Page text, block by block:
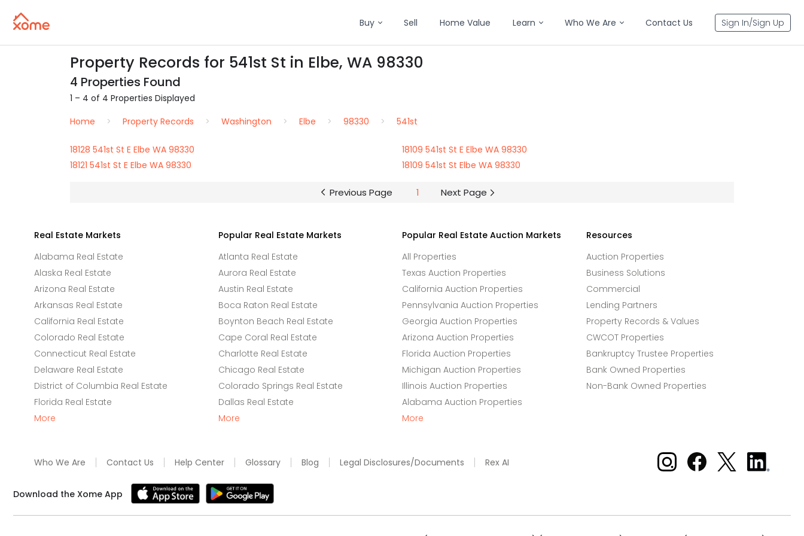
Buy Sell Home Value Learn Who We Are Contact Us Sign In/Sign Up
Property Records for 541st St in Elbe, WA 98330
4 Properties Found
1 – 4 of 4 Properties Displayed
Home
Property Records Washington Elbe 98330 541st
18128 541st St E Elbe WA 98330
18109 541st St E Elbe WA 98330
18121 541st St E Elbe WA 98330
18109 541st St Elbe WA 98330
Previous Page 1 Next Page
Real Estate Markets
Alabama Real Estate
Alaska Real Estate
Arizona Real Estate
Arkansas Real Estate
California Real Estate
Colorado Real Estate
Connecticut Real Estate
Delaware Real Estate
District of Columbia Real Estate
Florida Real Estate
More
Popular Real Estate Markets
Atlanta Real Estate
Aurora Real Estate
Austin Real Estate
Boca Raton Real Estate
Boynton Beach Real Estate
Cape Coral Real Estate
Charlotte Real Estate
Chicago Real Estate
Colorado Springs Real Estate
Dallas Real Estate
More
Popular Real Estate Auction Markets
All Properties
Texas Auction Properties
California Auction Properties
Pennsylvania Auction Properties
Georgia Auction Properties
Arizona Auction Properties
Florida Auction Properties
Michigan Auction Properties
Illinois Auction Properties
Alabama Auction Properties
More
Resources
Auction Properties
Business Solutions
Commercial
Lending Partners
Property Records & Values
CWCOT Properties
Bankruptcy Trustee Properties
Bank Owned Properties
Non-Bank Owned Properties
Who We Are Contact Us Help Center Glossary Blog Legal Disclosures/Documents Rex AI Xome on Instagram
Xome on Facebook
Xome on X
Xome
on
Download the Xome App